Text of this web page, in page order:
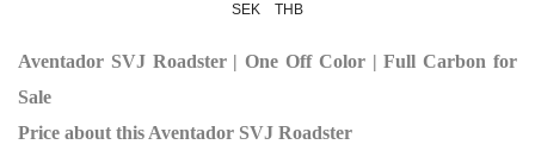
SEK
THB
Aventador SVJ Roadster | One Off Color | Full Carbon for
Sale
Price about this Aventador SVJ Roadster